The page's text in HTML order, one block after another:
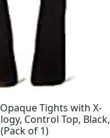
Tights with X-
Control Top, Black,
of 1)